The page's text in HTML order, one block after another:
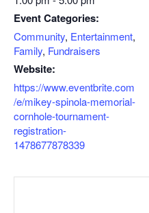
Event Categories:
Community, Entertainment,
Family, Fundraisers
Website:
https://www.eventbrite.com
/e/mikey-spinola-memorial-
cornhole-tournament-
registration-
1478677878339